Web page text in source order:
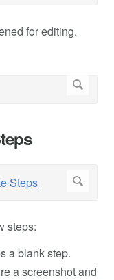
for editing.
steps:
a blank step.
a screenshot and